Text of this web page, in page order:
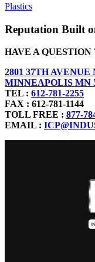
Plastics
Reputation Built
HAVE A QUESTION
2801 37TH AVENUE
MINNEAPOLIS MN
TEL : 612-781-2255
FAX : 612-781-1144
TOLL FREE : 877-
EMAIL :